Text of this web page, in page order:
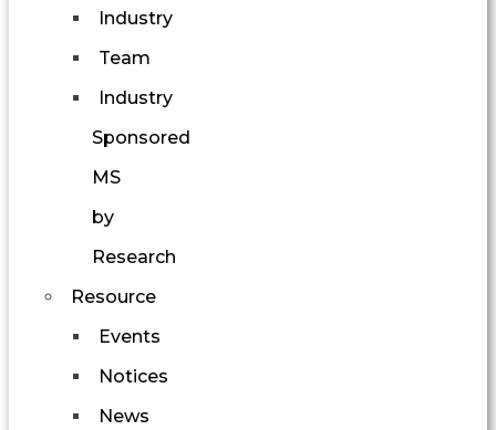
Industry
Team
Industry
Sponsored
MS
by
Research
Resource
Events
Notices
News